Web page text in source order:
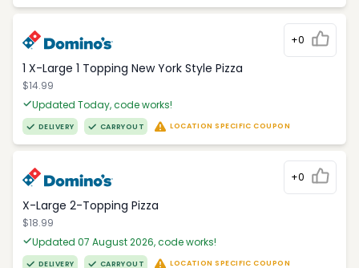
+0
1 X-Large 1 Topping New York Style Pizza
$14.99
Updated Today, code works!
DELIVERY CARRYOUT LOCATION SPECIFIC COUPON
+0
X-Large 2-Topping Pizza
$18.99
Updated 07 August 2026, code works!
DELIVERY CARRYOUT LOCATION SPECIFIC COUPON